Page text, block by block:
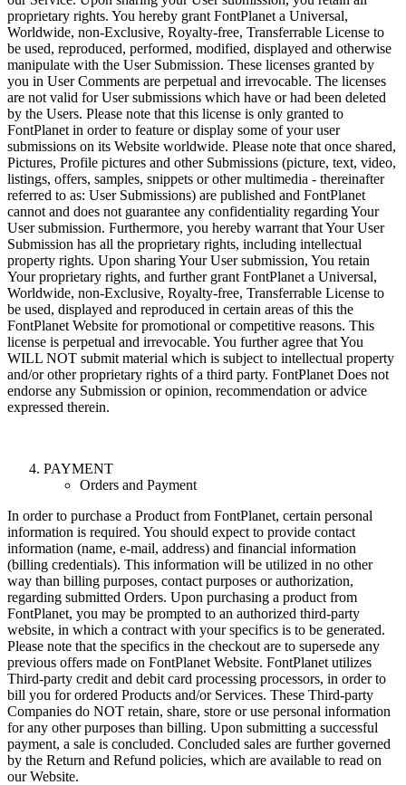
proprietary rights. You hereby grant FontPlanet a Universal,
Worldwide, non-Exclusive, Royalty-free, Transferrable License to
be used, reproduced, performed, modified, displayed and otherwise
manipulate with the User Submission. These licenses granted by
you in User Comments are perpetual and irrevocable. The licenses
are not valid for User submissions which have or had been deleted
by the Users. Please note that this license is only granted to
FontPlanet in order to feature or display some of your user
submissions on its Website worldwide. Please note that once shared,
Pictures, Profile pictures and other Submissions (picture, text, video,
listings, offers, samples, snippets or other multimedia - thereinafter
referred to as: User Submissions) are published and FontPlanet
cannot and does not guarantee any confidentiality regarding Your
User submission. Furthermore, you hereby warrant that Your User
Submission has all the proprietary rights, including intellectual
property rights. Upon sharing Your User submission, You retain
Your proprietary rights, and further grant FontPlanet a Universal,
Worldwide, non-Exclusive, Royalty-free, Transferrable License to
be used, displayed and reproduced in certain areas of this the
FontPlanet Website for promotional or competitive reasons. This
license is perpetual and irrevocable. You further agree that You
WILL NOT submit material which is subject to intellectual property
and/or other proprietary rights of a third party. FontPlanet Does not
endorse any Submission or opinion, recommendation or advice
expressed therein.
PAYMENT
Orders and Payment
In order to purchase a Product from FontPlanet, certain personal
information is required. You should expect to provide contact
information (name, e-mail, address) and financial information
(billing credentials). This information will be utilized in no other
way than billing purposes, contact purposes or authorization,
regarding submitted Orders. Upon purchasing a product from
FontPlanet, you may be prompted to an authorized third-party
website, in which a contract with your specifics is to be generated.
Please note that the specifics in the checkout are to supersede any
previous offers made on FontPlanet Website. FontPlanet utilizes
Third-party credit and debit card processing processors, in order to
bill you for ordered Products and/or Services. These Third-party
Companies do NOT retain, share, store or use personal information
for any other purposes than billing. Upon submitting a successful
payment, a sale is concluded. Concluded sales are further governed
by the Return and Refund policies, which are available to read on
our Website.